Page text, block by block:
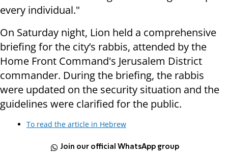
every individual."
On Saturday night, Lion held a comprehensive
briefing for the city’s rabbis, attended by the
Home Front Command's Jerusalem District
commander. During the briefing, the rabbis
were updated on the security situation and the
guidelines were clarified for the public.
To read the article in Hebrew
Join our official WhatsApp group